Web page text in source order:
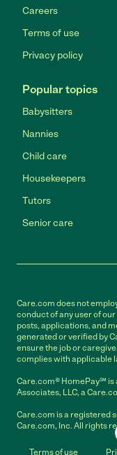
Careers
Terms of use
Privacy policy
Popular topics
Babysitters
Nannies
Child care
Housekeepers
Tutors
Senior care
Care.com does not
conduct of any user of
posts, applications, and
generated or verified by
ensure the job or
complies with applicable
Care.com® HomePay℠ is
Associates, LLC, a
Care.com is a registered
Care.com, Inc. All rights
Terms of use